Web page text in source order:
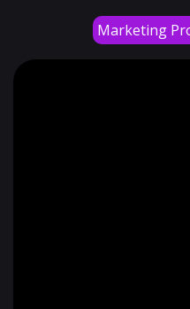
Marketing